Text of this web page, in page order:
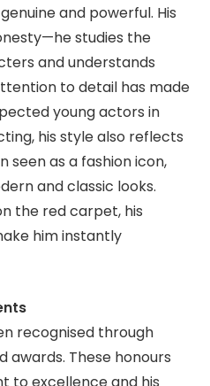
and powerful. His
studies the
and understands
to detail has made
young actors in
his style also reflects
seen as a fashion icon,
and classic looks.
the red carpet, his
him instantly
recognised through
awards. These honours